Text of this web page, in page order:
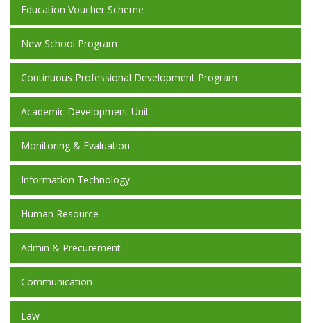
Education Voucher Scheme
New School Program
Continuous Professional Development Program
Academic Development Unit
Monitoring & Evaluation
Information Technology
Human Resource
Admin & Precurement
Communication
Law